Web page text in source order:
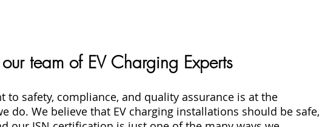
team of EV Charging Experts
to safety, compliance, and quality assurance is at the
do. We believe that EV charging installations should be safe,